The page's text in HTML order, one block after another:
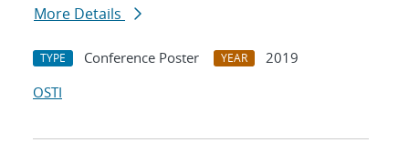
More Details
TYPE Conference Poster YEAR
2019
OSTI